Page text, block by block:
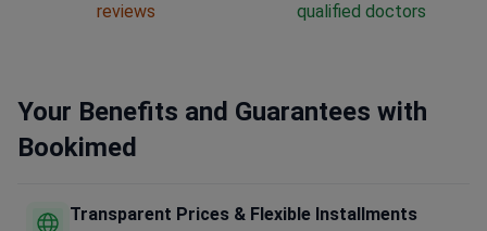
reviews qualified doctors
Your Benefits and Guarantees with
Bookimed
Transparent Prices & Flexible Installments